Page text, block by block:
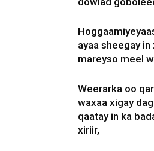
ayaa sheegay
mareyso meel
Weerarka oo
waxaa xigay
qaatay in ka
xiriir,